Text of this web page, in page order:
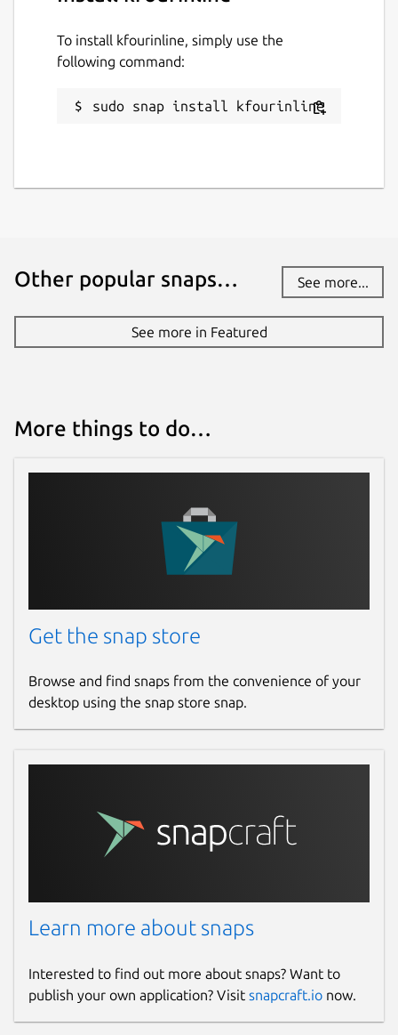
To install kfourinline, simply use the
following command:
sudo snap install kfourinline
Other popular snaps… See more...
See more in Featured
More things to do…
Get the snap store
Browse and find snaps from the convenience of your
desktop using the snap store snap.
Learn more about snaps
Interested to find out more about snaps? Want to
publish your own application? Visit snapcraft.io now.